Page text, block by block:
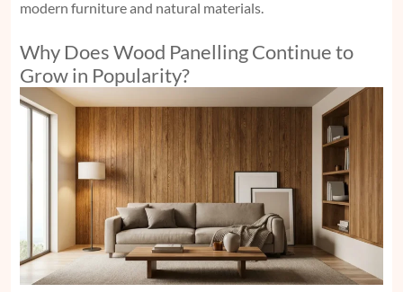
modern furniture and natural materials.
Why Does Wood Panelling Continue to
Grow in Popularity?